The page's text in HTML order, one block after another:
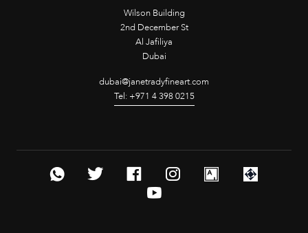
Wilson Building
2nd December St
Al Jafiliya
Dubai
dubai@janetradyfineart.com
Tel: +971 4 398 0215